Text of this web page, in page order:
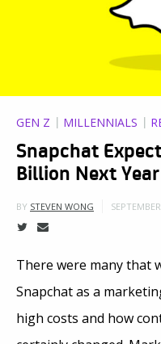
GEN Z MILLENNIALS
Snapchat
Billion Next Year
BY STEVEN WONG
There were many that
Snapchat as a
high costs and how